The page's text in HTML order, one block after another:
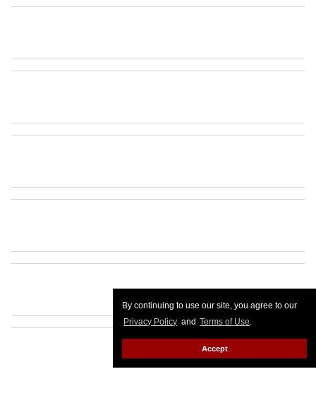
By continuing to use our site, you agree to our
Privacy Policy and Terms of Use.
Accept